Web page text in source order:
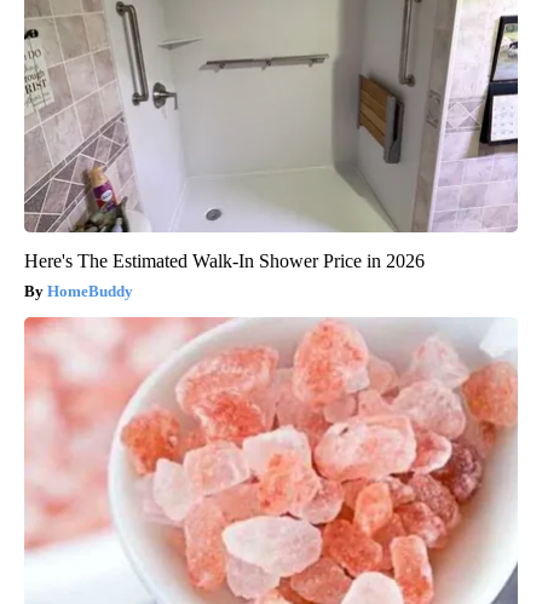
Here's The Estimated Walk-In Shower Price in 2026
HomeBuddy